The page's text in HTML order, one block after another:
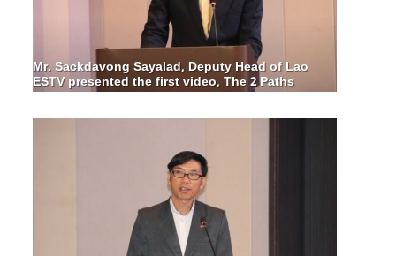
Mr. Sackdavong Sayalad, Deputy Head of Lao
ESTV presented the first video, The 2 Paths